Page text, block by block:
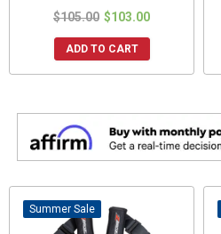
$105.00 $103.00
ADD TO CART
Sale